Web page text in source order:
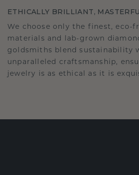
ETHICALLY BRILLIANT,
We choose only the finest, eco-
materials and lab-grown
goldsmiths blend sustainability
unparalleled craftsmanship,
jewelry is as ethical as it is